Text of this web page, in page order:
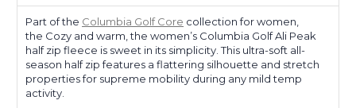
Part of the Columbia Golf Core collection for women,
the Cozy and warm, the women’s Columbia Golf Ali Peak
half zip fleece is sweet in its simplicity. This ultra-soft all-
season half zip features a flattering silhouette and stretch
properties for supreme mobility during any mild temp
activity.